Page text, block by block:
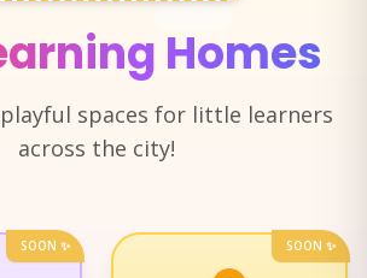
Homes
spaces for little learners
across the city!
SOON ✨ SOON ✨